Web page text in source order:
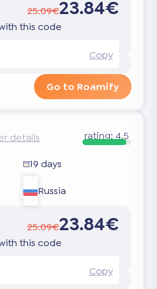
25.09€23.84€
this code
Copy
Go to Roamify
details rating:4.5
19 days
Russia
25.09€23.84€
this code
Copy